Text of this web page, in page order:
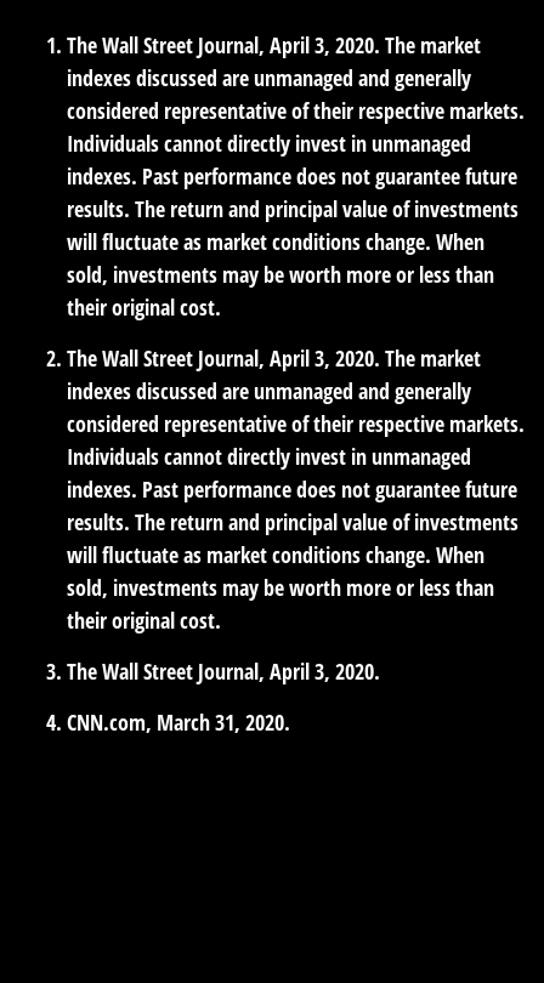
The Wall Street Journal, April 3, 2020. The market
indexes discussed are unmanaged and generally
considered representative of their respective markets.
Individuals cannot directly invest in unmanaged
indexes. Past performance does not guarantee future
results. The return and principal value of investments
will fluctuate as market conditions change. When
sold, investments may be worth more or less than
their original cost.
The Wall Street Journal, April 3, 2020. The market
indexes discussed are unmanaged and generally
considered representative of their respective markets.
Individuals cannot directly invest in unmanaged
indexes. Past performance does not guarantee future
results. The return and principal value of investments
will fluctuate as market conditions change. When
sold, investments may be worth more or less than
their original cost.
The Wall Street Journal, April 3, 2020.
CNN.com, March 31, 2020.